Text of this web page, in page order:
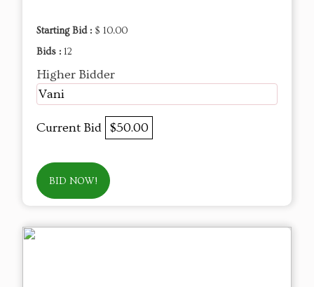
Starting Bid : $ 10.00
Bids : 12
Higher Bidder
Vani
Current Bid $50.00
BID NOW!